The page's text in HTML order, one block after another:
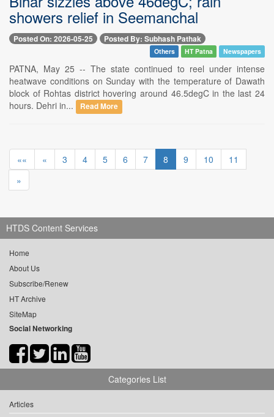
showers relief in Seemanchal
Posted On: 2026-05-25 Posted By: Subhash Pathak
Others HT Patna Newspapers
PATNA, May 25 -- The state continued to reel under intense
heatwave conditions on Sunday with the temperature of Dawath
block of Rohtas district hovering around 46.5degC in the last 24
hours. Dehri in...
Read More
«« « 3 4 5 6 7 8 9 10
11
»
HTDS Content Services
Home
About Us
Subscribe/Renew
HT Archive
SiteMap
Social Networking
Categories List
Articles